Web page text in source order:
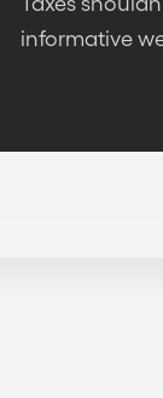
informative